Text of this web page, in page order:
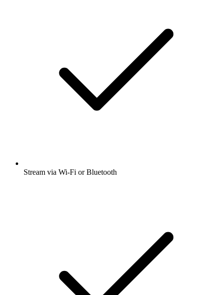
Stream via Wi-Fi or Bluetooth